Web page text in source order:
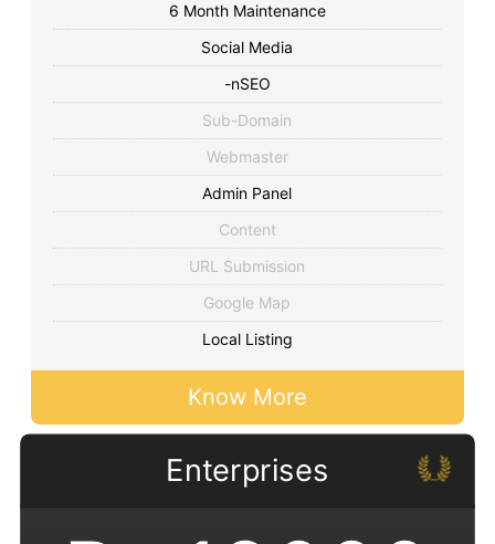
6 Month Maintenance
Social Media
-nSEO
Sub-Domain
Webmaster
Admin Panel
Content
URL Submission
Google Map
Local Listing
Know More
Enterprises